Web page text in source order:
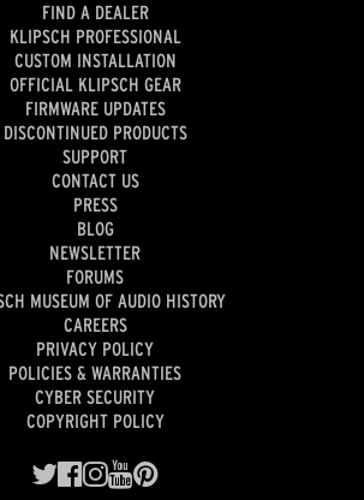
FIND A DEALER
KLIPSCH PROFESSIONAL
CUSTOM INSTALLATION
OFFICIAL KLIPSCH GEAR
FIRMWARE UPDATES
DISCONTINUED PRODUCTS
SUPPORT
CONTACT US
PRESS
BLOG
NEWSLETTER
FORUMS
MUSEUM OF AUDIO HISTORY
CAREERS
PRIVACY POLICY
POLICIES & WARRANTIES
CYBER SECURITY
COPYRIGHT POLICY